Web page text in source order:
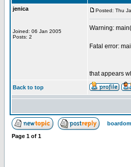
jenica
Joined: 06 Jan 2005
Posts: 2
Posted: Thu
Warning:
Fatal error:
that appears
Back to top
Page 1 of 1